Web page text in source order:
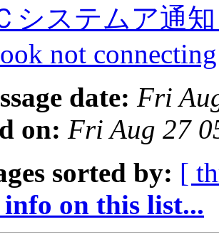
システムア通
not
date: Fri
on: Fri Aug 27
sorted by: [
on this list...